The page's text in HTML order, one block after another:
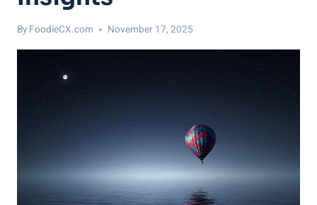
By FoodieCX.com November 17, 2025